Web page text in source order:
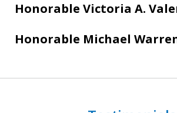
Honorable Victoria A.
Honorable Michael